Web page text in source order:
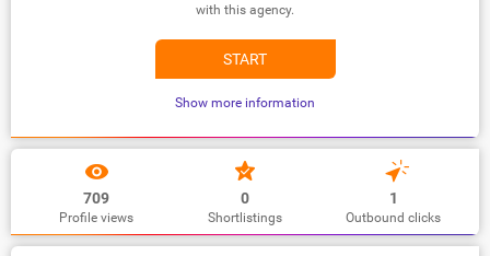
with this agency.
START
Show more information
709
Profile views
0
Shortlistings
1
Outbound clicks